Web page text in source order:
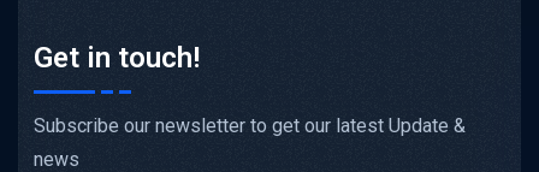
Get in touch!
Subscribe our newsletter to get our latest Update &
news